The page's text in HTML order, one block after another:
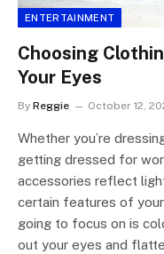
ENTERTAINMENT
Choosing
Your Eyes
By Reggie October 12,
Whether you’re
getting dressed for
accessories reflect
certain features of
going to focus on is
out your eyes and